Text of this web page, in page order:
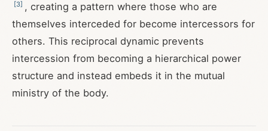
[3] , creating a pattern where those who are
themselves interceded for become intercessors for
others. This reciprocal dynamic prevents
intercession from becoming a hierarchical power
structure and instead embeds it in the mutual
ministry of the body.